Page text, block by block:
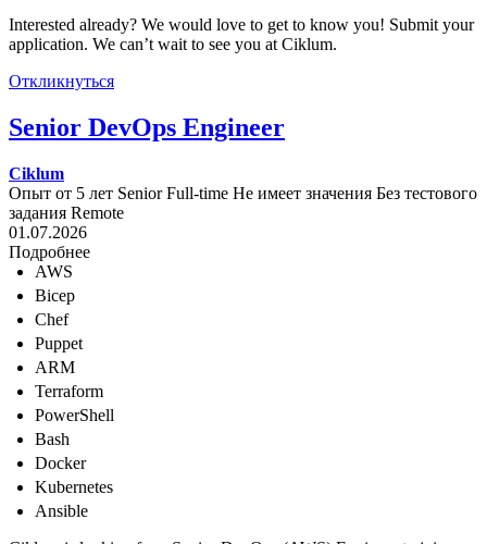
Interested already? We would love to get to know you! Submit your
application. We can’t wait to see you at Ciklum.
Откликнуться
Senior DevOps Engineer
Ciklum
Опыт от 5 лет Senior Full-time Не имеет значения Без тестового
задания Remote
01.07.2026
Подробнее
AWS
Bicep
Chef
Puppet
ARM
Terraform
PowerShell
Bash
Docker
Kubernetes
Ansible